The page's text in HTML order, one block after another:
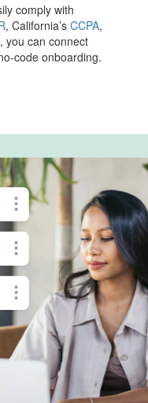
comply with
, California’sCCPA,
you can connect
code onboarding.